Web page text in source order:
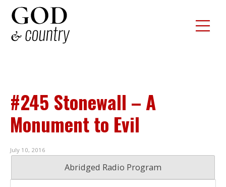
#245 Stonewall – A
Monument to Evil
July 10, 2016
Abridged Radio Program